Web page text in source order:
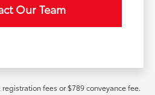
Our Team
fees or $789 conveyance fee.